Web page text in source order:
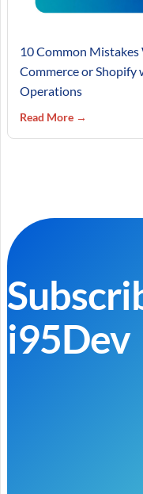
10 Common
Commerce or Shopify
Operations
Read More →
i95Dev